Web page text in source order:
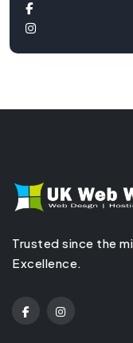
Trusted since the
Excellence.